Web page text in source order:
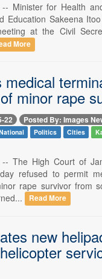
Minister for Health
Education Sakeena
at the Civil
More
medical
minor rape
22 Posted By: Images
Politics Cities
The High Court of
refused to permit
rape survivor from
Read More
new